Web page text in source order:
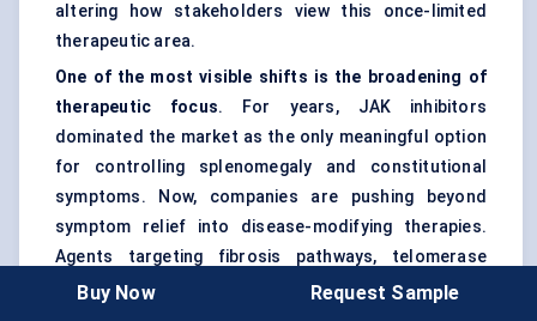
altering how stakeholders view this once-limited
therapeutic area.
One of the most visible shifts is the broadening of
therapeutic focus. For years, JAK inhibitors
dominated the market as the only meaningful option
for controlling splenomegaly and constitutional
symptoms. Now, companies are pushing beyond
symptom relief into disease-modifying therapies.
Agents targeting fibrosis pathways, telomerase
activity, and mutant p53 are gaining momentum in
Buy Now Request Sample